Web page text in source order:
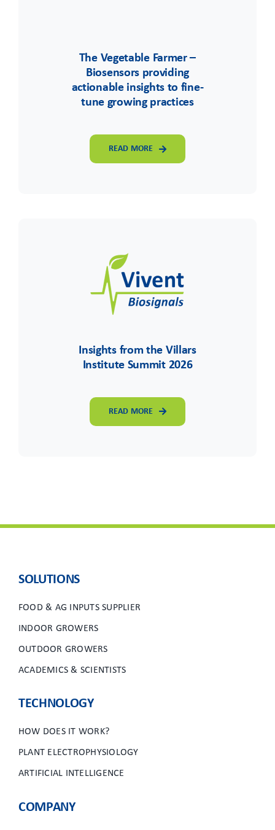
The Vegetable Farmer –
Biosensors providing
actionable insights to fine-
tune growing practices
READ MORE
Insights from the Villars
Institute Summit 2026
READ MORE
SOLUTIONS
FOOD & AG INPUTS SUPPLIER
INDOOR GROWERS
OUTDOOR GROWERS
ACADEMICS & SCIENTISTS
TECHNOLOGY
HOW DOES IT WORK?
PLANT ELECTROPHYSIOLOGY
ARTIFICIAL INTELLIGENCE
COMPANY